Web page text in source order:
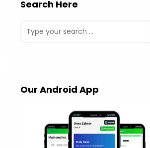
Search Here
Our Android App